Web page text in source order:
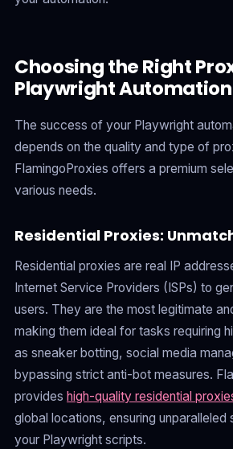
Choosing the Right
Playwright Automation
The success of your Playwright
depends on the quality and type of
FlamingoProxies offers a premium
various needs.
Residential Proxies:
Residential proxies are real IP
Internet Service Providers (ISPs) to
users. They are the most legitimate
making them ideal for tasks requiring
as sneaker botting, social media
bypassing strict anti-bot measures.
provides high-quality residential
global locations, ensuring
your Playwright scripts.